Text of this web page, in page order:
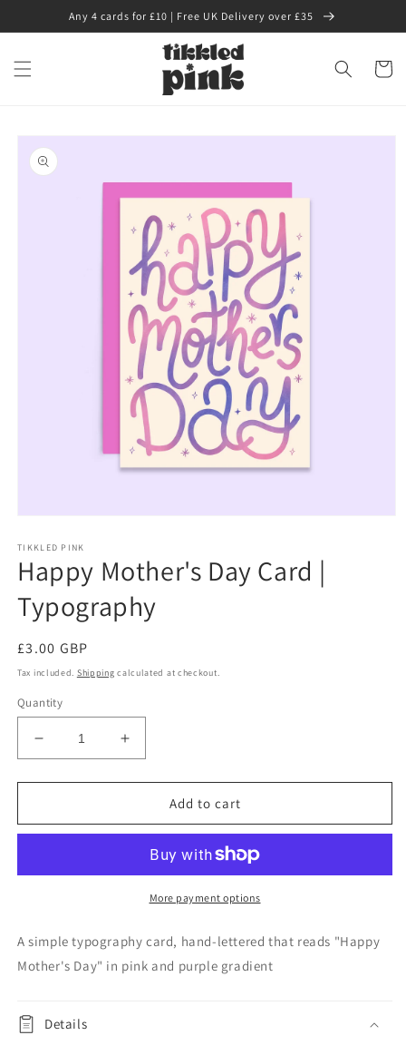
Skip toAny 4 cards for £10 | Free UK Delivery over £35
Cart
Skip to
product
information
1
in
modal
TIKKLED PINK
Happy Mother's Day Card |
Typography
Regular
price
£3.00 GBP
Tax included. Shipping calculated at checkout.
Quantity
Decrease
quantity
for
Mother&#39;s
|
Increase
quantity
for
Happy
Mother&#39;s
Card
|
Typography
Add to cart
More payment options
A simple typography card, hand-lettered that reads "Happy
Mother's Day" in pink and purple gradient
Details